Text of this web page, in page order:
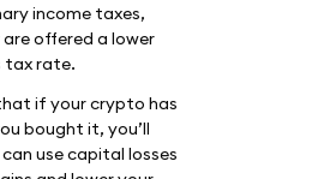
income taxes,
offered a lower
tax rate.
if your crypto has
bought it, you’ll
use capital losses